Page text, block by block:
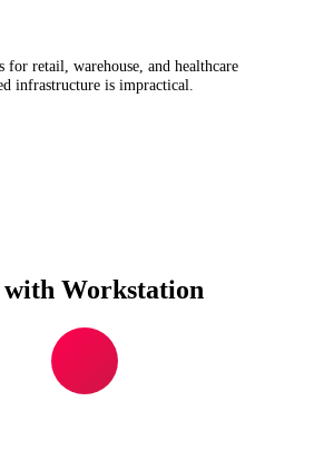
retail, warehouse, and healthcare
infrastructure is impractical.
Workstation